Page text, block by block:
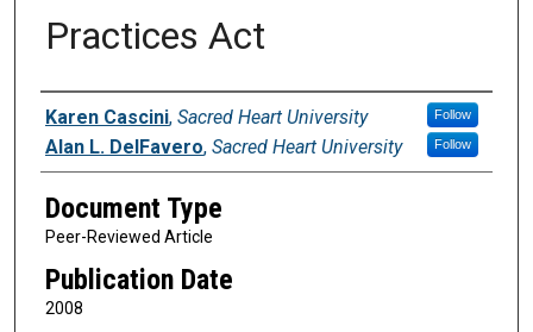
Practices Act
Authors
Karen Cascini, Sacred Heart University Follow
Alan L. DelFavero, Sacred Heart University Follow
Document Type
Peer-Reviewed Article
Publication Date
2008